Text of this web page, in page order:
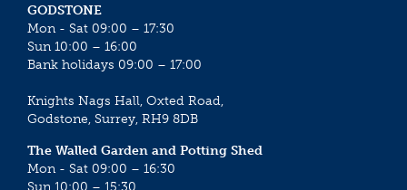
GODSTONE
Mon - Sat 09:00 – 17:30
Sun 10:00 – 16:00
Bank holidays 09:00 – 17:00
Knights Nags Hall, Oxted Road,
Godstone, Surrey, RH9 8DB
The Walled Garden and Potting Shed
Mon - Sat 09:00 – 16:30